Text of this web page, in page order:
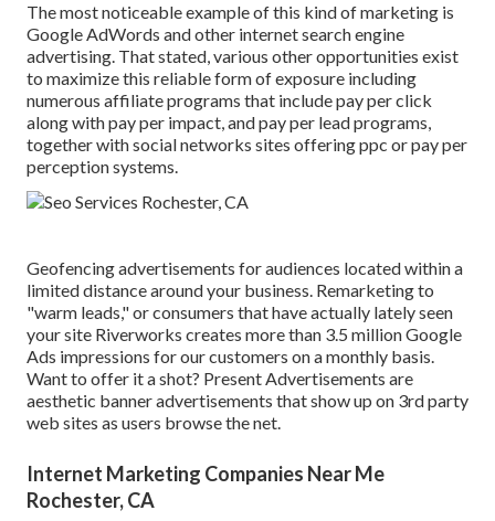
The most noticeable example of this kind of marketing is
Google AdWords and other internet search engine
advertising. That stated, various other opportunities exist
to maximize this reliable form of exposure including
numerous affiliate programs that include pay per click
along with pay per impact, and pay per lead programs,
together with social networks sites offering ppc or pay per
perception systems.
Geofencing advertisements for audiences located within a
limited distance around your business. Remarketing to
"warm leads," or consumers that have actually lately seen
your site Riverworks creates more than 3.5 million Google
Ads impressions for our customers on a monthly basis.
Want to offer it a shot? Present Advertisements are
aesthetic banner advertisements that show up on 3rd party
web sites as users browse the net.
Internet Marketing Companies Near Me
Rochester, CA